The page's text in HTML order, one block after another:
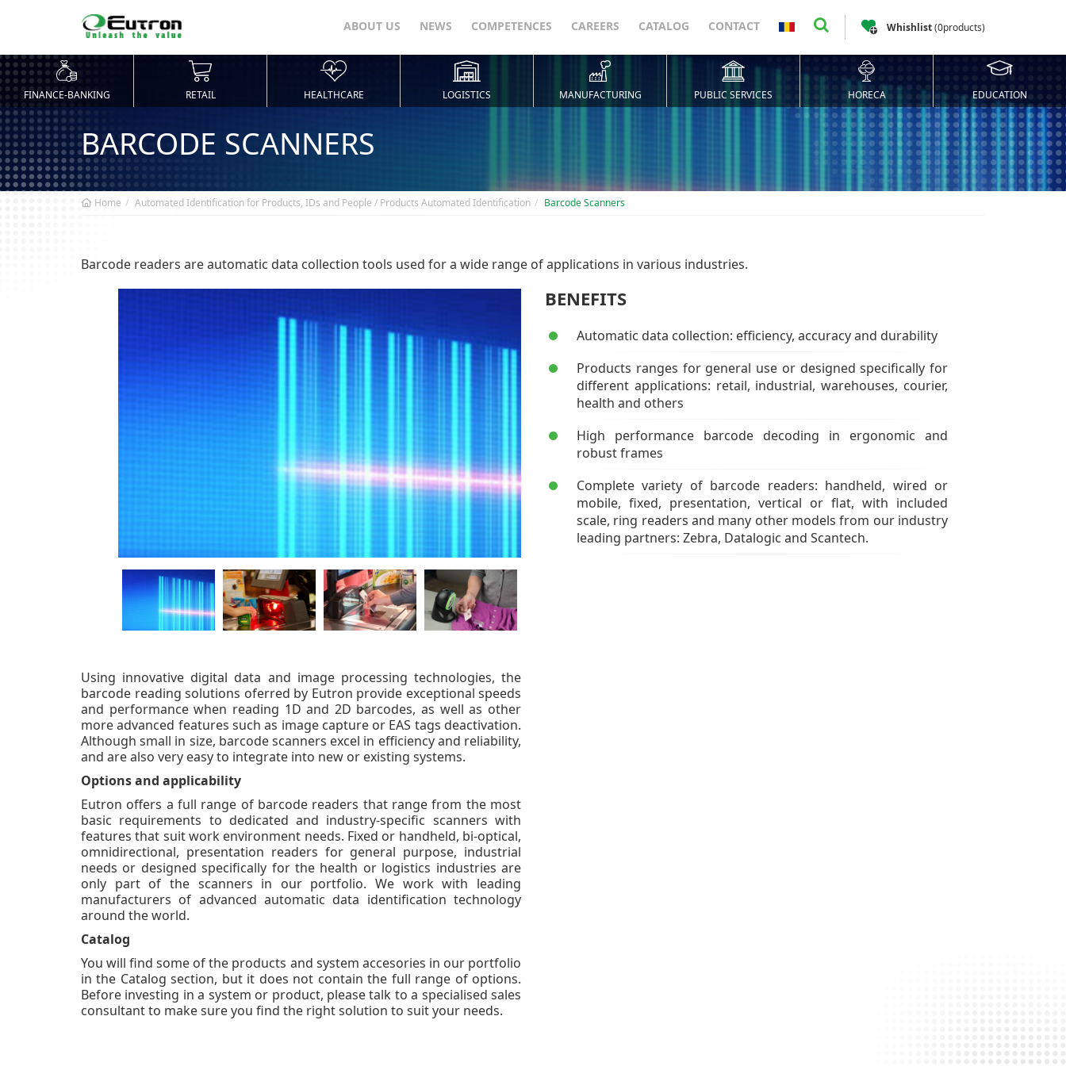
Whishlist(0products)
ABOUT US NEWS COMPETENCES CAREERS CATALOG CONTACT
FINANCE-BANKING RETAIL HEALTHCARE LOGISTICS MANUFACTURING PUBLIC SERVICES HORECA EDUCATION
BARCODE SCANNERS
Home Automated Identification for Products, IDs and People / Products Automated Identification Barcode Scanners
Barcode readers are automatic data collection tools used for a wide range of applications in various industries.
BENEFITS
Automatic data collection: efficiency, accuracy and durability
Products ranges for general use or designed specifically for
different applications: retail, industrial, warehouses, courier,
health and others
High performance barcode decoding in ergonomic and
robust frames
Complete variety of barcode readers: handheld, wired or
mobile, fixed, presentation, vertical or flat, with included
scale, ring readers and many other models from our industry
leading partners: Zebra, Datalogic and Scantech.
Using innovative digital data and image processing technologies, the
barcode reading solutions oferred by Eutron provide exceptional speeds
and performance when reading 1D and 2D barcodes, as well as other
more advanced features such as image capture or EAS tags deactivation.
Although small in size, barcode scanners excel in efficiency and reliability,
and are also very easy to integrate into new or existing systems.
Options and applicability
Eutron offers a full range of barcode readers that range from the most
basic requirements to dedicated and industry-specific scanners with
features that suit work environment needs. Fixed or handheld, bi-optical,
omnidirectional, presentation readers for general purpose, industrial
needs or designed specifically for the health or logistics industries are
only part of the scanners in our portfolio. We work with leading
manufacturers of advanced automatic data identification technology
around the world.
Catalog
You will find some of the products and system accesories in our portfolio
in the Catalog section, but it does not contain the full range of options.
Before investing in a system or product, please talk to a specialised sales
consultant to make sure you find the right solution to suit your needs.